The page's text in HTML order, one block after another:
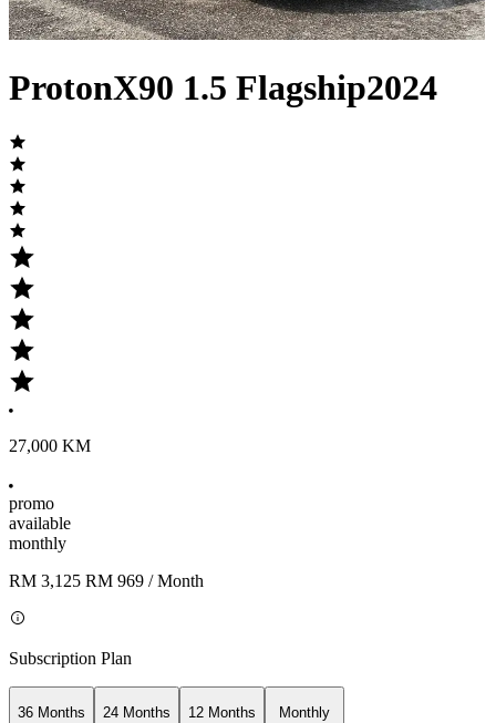
ProtonX90 1.5 Flagship2024
27,000 KM
promo
available
monthly
RM 3,125 RM 969 / Month
Subscription Plan
36 Months
24 Months
12 Months
Monthly